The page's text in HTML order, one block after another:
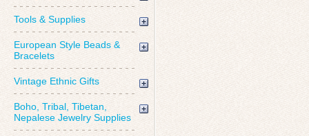
Tools & Supplies
European Style Beads &
Bracelets
Vintage Ethnic Gifts
Boho, Tribal, Tibetan,
Nepalese Jewelry Supplies